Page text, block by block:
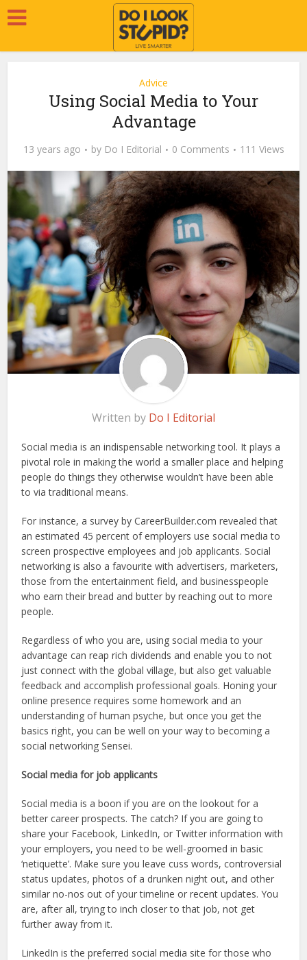
Advice
Using Social Media to Your
Advantage
13 years ago by Do I Editorial 0 Comments 111 Views
Written by Do I Editorial
Social media is an indispensable networking tool. It plays a
pivotal role in making the world a smaller place and helping
people do things they otherwise wouldn’t have been able
to via traditional means.
For instance, a survey by CareerBuilder.com revealed that
an estimated 45 percent of employers use social media to
screen prospective employees and job applicants. Social
networking is also a favourite with advertisers, marketers,
those from the entertainment field, and businesspeople
who earn their bread and butter by reaching out to more
people.
Regardless of who you are, using social media to your
advantage can reap rich dividends and enable you to not
just connect with the global village, but also get valuable
feedback and accomplish professional goals. Honing your
online presence requires some homework and an
understanding of human psyche, but once you get the
basics right, you can be well on your way to becoming a
social networking Sensei.
Social media for job applicants
Social media is a boon if you are on the lookout for a
better career prospects. The catch? If you are going to
share your Facebook, LinkedIn, or Twitter information with
your employers, you need to be well-groomed in basic
‘netiquette’. Make sure you leave cuss words, controversial
status updates, photos of a drunken night out, and other
similar no-nos out of your timeline or recent updates. You
are, after all, trying to inch closer to that job, not get
further away from it.
LinkedIn is the preferred social media site for those who